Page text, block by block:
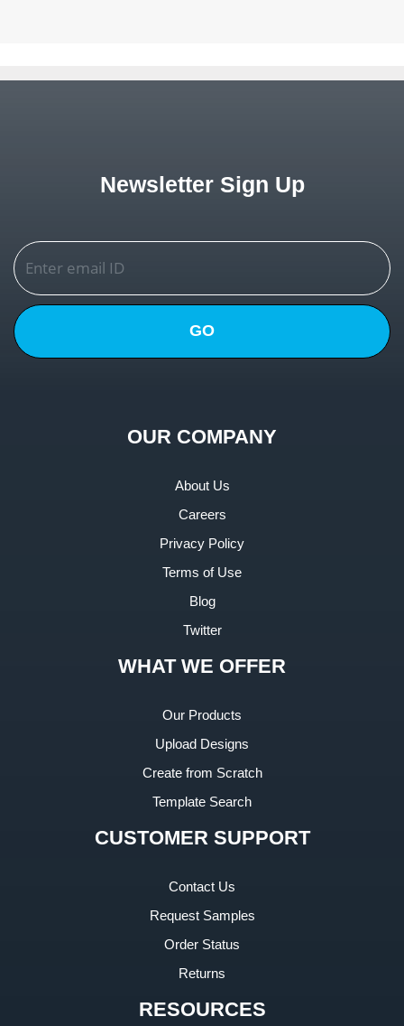
Newsletter Sign Up
GO
OUR COMPANY
About Us
Careers
Privacy Policy
Terms of Use
Blog
Twitter
WHAT WE OFFER
Our Products
Upload Designs
Create from Scratch
Template Search
CUSTOMER SUPPORT
Contact Us
Request Samples
Order Status
Returns
RESOURCES